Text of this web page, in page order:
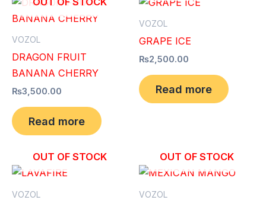
VOZOL
DRAGON FRUIT
BANANA CHERRY
₨3,500.00
Read more
VOZOL
GRAPE ICE
₨2,500.00
Read more
OUT OF STOCK
VOZOL
OUT OF STOCK
VOZOL